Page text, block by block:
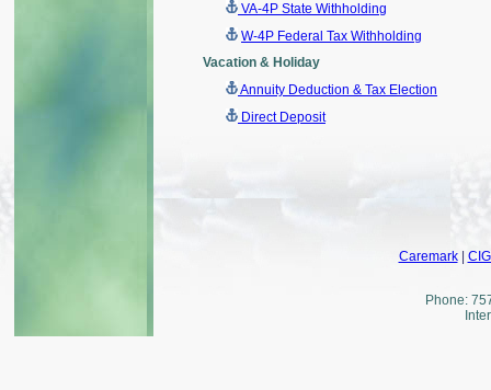
VA-4P State Withholding
W-4P Federal Tax Withholding
Vacation & Holiday
Annuity Deduction & Tax Election
Direct Deposit
Caremark|
Phone: